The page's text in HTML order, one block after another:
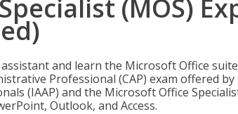
(MOS)
and learn the Microsoft Office
Professional (CAP) exam offered
(IAAP) and the Microsoft Office
Outlook, and Access.